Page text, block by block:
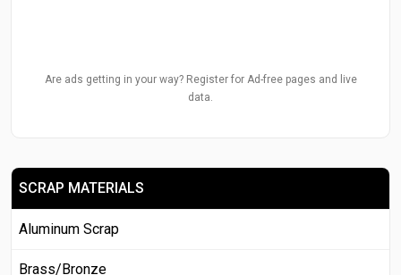
Are ads getting in your way? Register for Ad-free pages and live
data.
SCRAP MATERIALS
Aluminum Scrap
Brass/Bronze